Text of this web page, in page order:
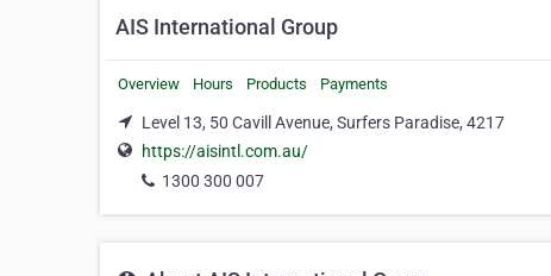
AIS International Group
Overview Hours Products Payments
Level 13, 50 Cavill Avenue, Surfers Paradise, 4217
https://aisintl.com.au/
1300 300 007